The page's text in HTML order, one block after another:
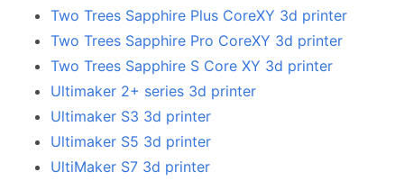
Two Trees Sapphire Plus CoreXY 3d printer
Two Trees Sapphire Pro CoreXY 3d printer
Two Trees Sapphire S Core XY 3d printer
Ultimaker 2+ series 3d printer
Ultimaker S3 3d printer
Ultimaker S5 3d printer
UltiMaker S7 3d printer